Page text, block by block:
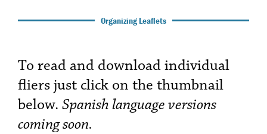
Organizing Leaflets
To read and download individual
fliers just click on the thumbnail
below. Spanish language versions
coming soon.